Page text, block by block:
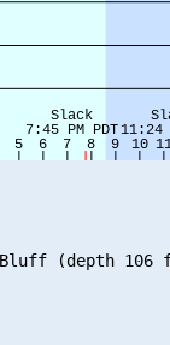
(depth 106